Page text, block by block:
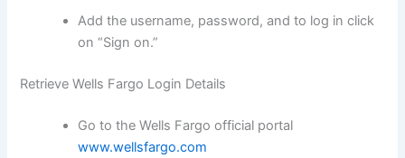
Add the username, password, and to log in click
on “Sign on.”
Retrieve Wells Fargo Login Details
Go to the Wells Fargo official portal
www.wellsfargo.com